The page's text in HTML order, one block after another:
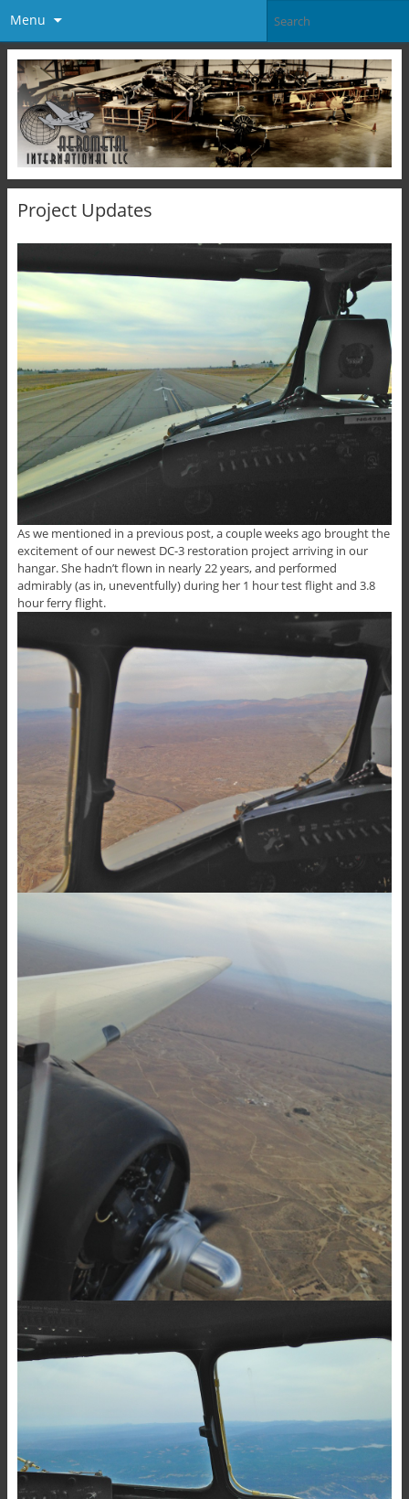
Menu
Project Updates
As we mentioned in a previous post, a couple weeks ago brought the
excitement of our newest DC-3 restoration project arriving in our
hangar. She hadn’t flown in nearly 22 years, and performed
admirably (as in, uneventfully) during her 1 hour test flight and 3.8
hour ferry flight.